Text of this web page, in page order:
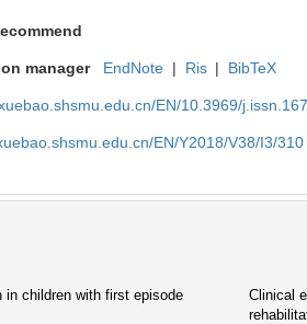
manager EndNote | Ris | BibTeX
EN/10.3969/
EN/Y2018/V38/I3/310
in children with first episode
Clinical